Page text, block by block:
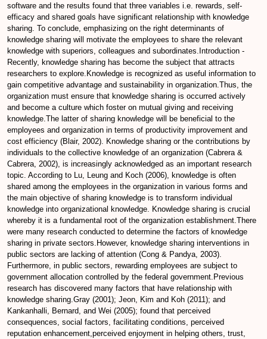
software and the results found that three variables i.e. rewards, self-
efficacy and shared goals have significant relationship with knowledge
sharing. To conclude, emphasizing on the right determinants of
knowledge sharing will motivate the employees to share the relevant
knowledge with superiors, colleagues and subordinates.Introduction -
Recently, knowledge sharing has become the subject that attracts
researchers to explore.Knowledge is recognized as useful information to
gain competitive advantage and sustainability in organization.Thus, the
organization must ensure that knowledge sharing is occurred actively
and become a culture which foster on mutual giving and receiving
knowledge.The latter of sharing knowledge will be beneficial to the
employees and organization in terms of productivity improvement and
cost efficiency (Blair, 2002). Knowledge sharing or the contributions by
individuals to the collective knowledge of an organization (Cabrera &
Cabrera, 2002), is increasingly acknowledged as an important research
topic. According to Lu, Leung and Koch (2006), knowledge is often
shared among the employees in the organization in various forms and
the main objective of sharing knowledge is to transform individual
knowledge into organizational knowledge. Knowledge sharing is crucial
whereby it is a fundamental root of the organization establishment.There
were many research conducted to determine the factors of knowledge
sharing in private sectors.However, knowledge sharing interventions in
public sectors are lacking of attention (Cong & Pandya, 2003).
Furthermore, in public sectors, rewarding employees are subject to
government allocation controlled by the federal government.Previous
research has discovered many factors that have relationship with
knowledge sharing.Gray (2001); Jeon, Kim and Koh (2011); and
Kankanhalli, Bernard, and Wei (2005); found that perceived
consequences, social factors, facilitating conditions, perceived
reputation enhancement,perceived enjoyment in helping others, trust,